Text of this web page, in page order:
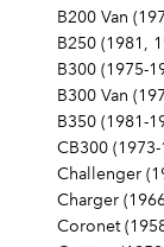
B200 Van
B250 (1981,
B300 (1975-
B300 Van
B350 (1981-
CB300 (1973-
Challenger
Charger
Coronet